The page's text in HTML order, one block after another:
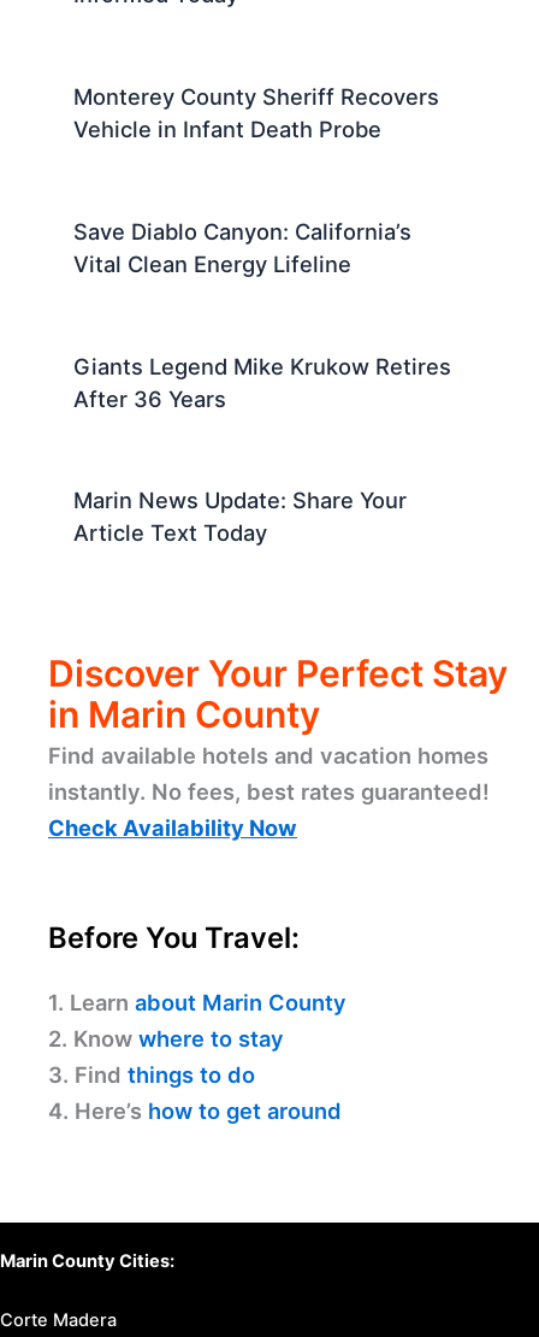
Monterey County Sheriff Recovers
Vehicle in Infant Death Probe
Save Diablo Canyon: California’s
Vital Clean Energy Lifeline
Giants Legend Mike Krukow Retires
After 36 Years
Marin News Update: Share Your
Article Text Today
Discover Your Perfect Stay
in Marin County
Find available hotels and vacation homes
instantly. No fees, best rates guaranteed!
Check Availability Now
Before You Travel:
1. Learn about Marin County
2. Know where to stay
3. Find things to do
4. Here’s how to get around
Marin County Cities:
Corte Madera